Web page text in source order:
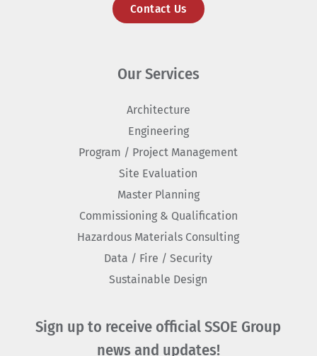
Contact Us
Our Services
Architecture
Engineering
Program / Project Management
Site Evaluation
Master Planning
Commissioning & Qualification
Hazardous Materials Consulting
Data / Fire / Security
Sustainable Design
Sign up to receive official SSOE Group
news and updates!